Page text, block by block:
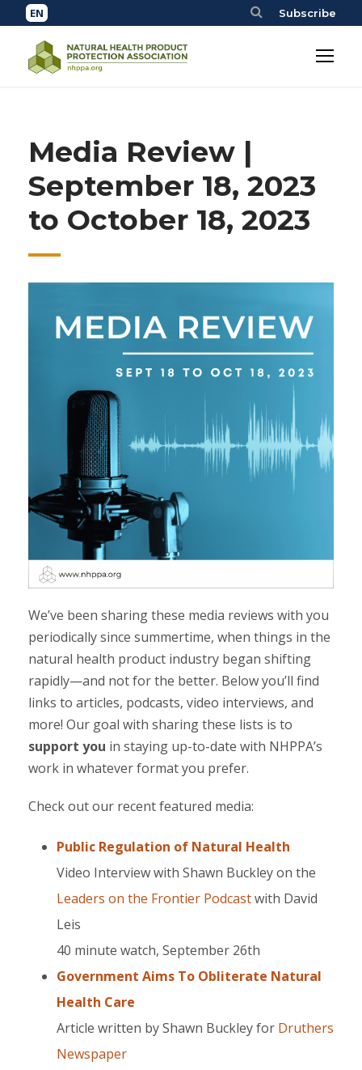
Subscribe
Media Review |
September 18, 2023
to October 18, 2023
We’ve been sharing these media reviews with you
periodically since summertime, when things in the
natural health product industry began shifting
rapidly—and not for the better. Below you’ll find
links to articles, podcasts, video interviews, and
more! Our goal with sharing these lists is to
support you in staying up-to-date with NHPPA’s
work in whatever format you prefer.
Check out our recent featured media:
Public Regulation of Natural Health
Video Interview with Shawn Buckley on the
Leaders on the Frontier Podcastwith David
Leis
40 minute watch, September 26th
Government Aims To Obliterate Natural
Health Care
Article written by Shawn Buckley for Druthers
Newspaper